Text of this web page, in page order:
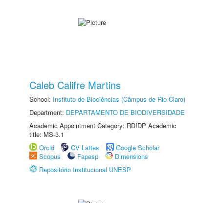
Caleb Califre Martins
School: Instituto de Biociências (Câmpus de Rio Claro)
Department: DEPARTAMENTO DE BIODIVERSIDADE
Academic Appointment Category: RDIDP Academic
title: MS-3.1
Orcid
CV Lattes
Google Scholar
Scopus
Fapesp
Dimensions
Repositório Institucional UNESP